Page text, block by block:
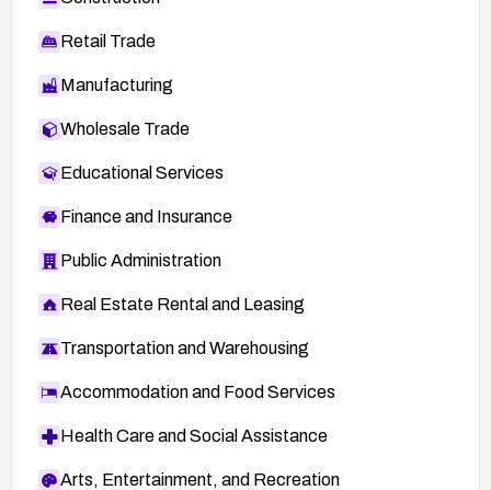
Retail Trade
Manufacturing
Wholesale Trade
Educational Services
Finance and Insurance
Public Administration
Real Estate Rental and Leasing
Transportation and Warehousing
Accommodation and Food Services
Health Care and Social Assistance
Arts, Entertainment, and Recreation